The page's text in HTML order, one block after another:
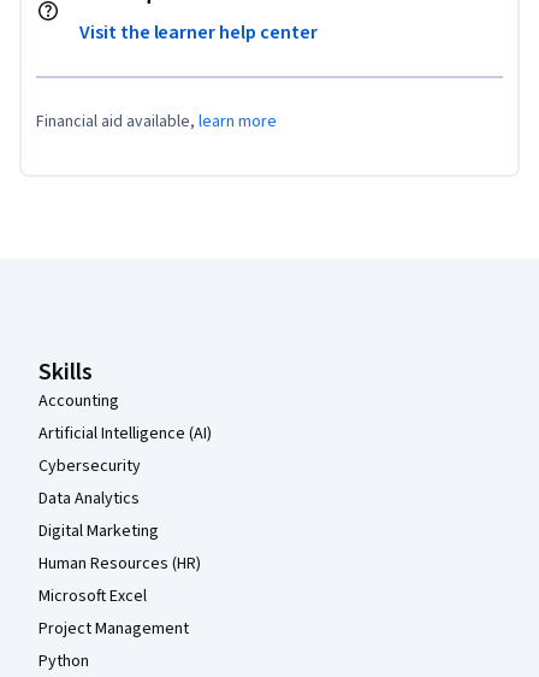
Visit the learner help center
Financial aid available, learn more
Skills
Accounting
Artificial Intelligence (AI)
Cybersecurity
Data Analytics
Digital Marketing
Human Resources (HR)
Microsoft Excel
Project Management
Python